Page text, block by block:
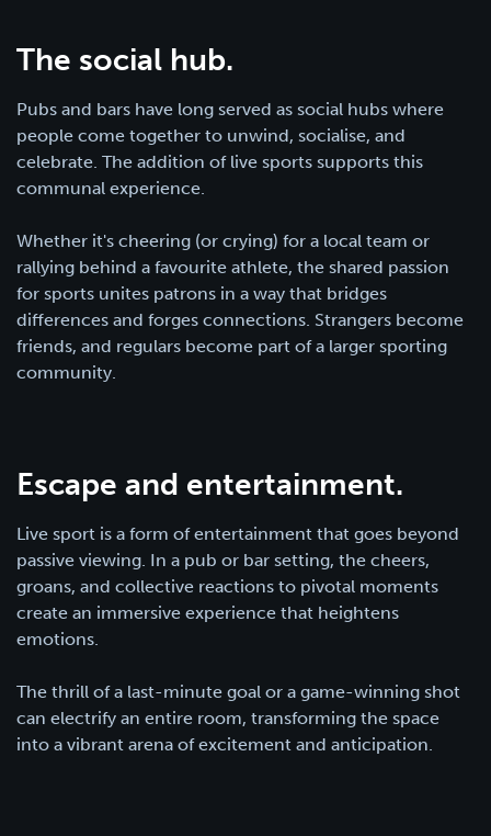
The social hub.
Pubs and bars have long served as social hubs where
people come together to unwind, socialise, and
celebrate. The addition of live sports supports this
communal experience.
Whether it's cheering (or crying) for a local team or
rallying behind a favourite athlete, the shared passion
for sports unites patrons in a way that bridges
differences and forges connections. Strangers become
friends, and regulars become part of a larger sporting
community.
Escape and entertainment.
Live sport is a form of entertainment that goes beyond
passive viewing. In a pub or bar setting, the cheers,
groans, and collective reactions to pivotal moments
create an immersive experience that heightens
emotions.
The thrill of a last-minute goal or a game-winning shot
can electrify an entire room, transforming the space
into a vibrant arena of excitement and anticipation.